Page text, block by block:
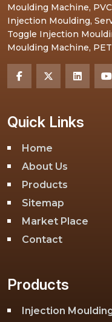
Moulding Machine,
Injection Moulding,
Toggle Injection
Moulding Machine,
Quick Links
Home
About Us
Products
Sitemap
Market Place
Contact
Products
Injection